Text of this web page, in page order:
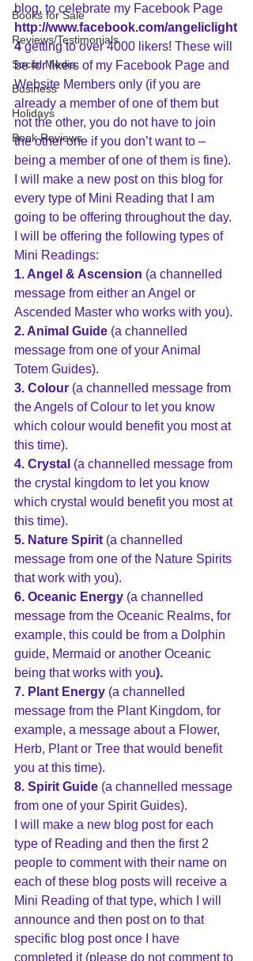
Books for Sale
Reviews/Testimonials
Social Media
Business
Holidays
Book Reviews
blog, to celebrate my Facebook Page
http://www.facebook.com/angeliclight
4 getting to over 4000 likers! These will
be for likers of my Facebook Page and
Website Members only (if you are
already a member of one of them but
not the other, you do not have to join
the other one if you don’t want to –
being a member of one of them is fine).
I will make a new post on this blog for
every type of Mini Reading that I am
going to be offering throughout the day.
I will be offering the following types of
Mini Readings:
1. Angel & Ascension (a channelled
message from either an Angel or
Ascended Master who works with you).
2. Animal Guide (a channelled
message from one of your Animal
Totem Guides).
3. Colour (a channelled message from
the Angels of Colour to let you know
which colour would benefit you most at
this time).
4. Crystal (a channelled message from
the crystal kingdom to let you know
which crystal would benefit you most at
this time).
5. Nature Spirit (a channelled
message from one of the Nature Spirits
that work with you).
6. Oceanic Energy (a channelled
message from the Oceanic Realms, for
example, this could be from a Dolphin
guide, Mermaid or another Oceanic
being that works with you).
7. Plant Energy (a channelled
message from the Plant Kingdom, for
example, a message about a Flower,
Herb, Plant or Tree that would benefit
you at this time).
8. Spirit Guide (a channelled message
from one of your Spirit Guides).
I will make a new blog post for each
type of Reading and then the first 2
people to comment with their name on
each of these blog posts will receive a
Mini Reading of that type, which I will
announce and then post on to that
specific blog post once I have
completed it (please do not comment to